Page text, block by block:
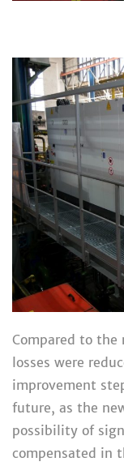
Compared to the
losses were
improvement
future, as the
possibility of
compensated in